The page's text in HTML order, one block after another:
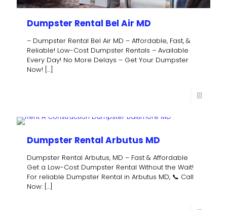
Dumpster Rental Bel Air MD
– Dumpster Rental Bel Air MD – Affordable, Fast, &
Reliable! Low-Cost Dumpster Rentals – Available
Every Day! No More Delays – Get Your Dumpster
Now! […]
Dumpster Rental Arbutus MD
Dumpster Rental Arbutus, MD – Fast & Affordable
Get a Low-Cost Dumpster Rental Without the Wait!
For reliable Dumpster Rental in Arbutus MD, 📞 Call
Now: […]